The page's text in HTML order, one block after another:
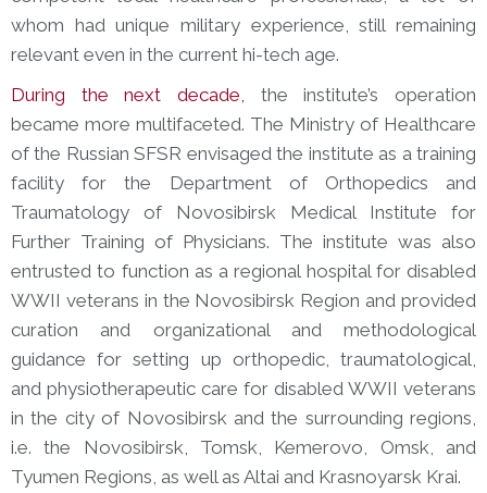
whom had unique military experience, still remaining
relevant even in the current hi-tech age.
During the next decade, the institute’s operation
became more multifaceted. The Ministry of Healthcare
of the Russian SFSR envisaged the institute as a training
facility for the Department of Orthopedics and
Traumatology of Novosibirsk Medical Institute for
Further Training of Physicians. The institute was also
entrusted to function as a regional hospital for disabled
WWII veterans in the Novosibirsk Region and provided
curation and organizational and methodological
guidance for setting up orthopedic, traumatological,
and physiotherapeutic care for disabled WWII veterans
in the city of Novosibirsk and the surrounding regions,
i.e. the Novosibirsk, Tomsk, Kemerovo, Omsk, and
Tyumen Regions, as well as Altai and Krasnoyarsk Krai.